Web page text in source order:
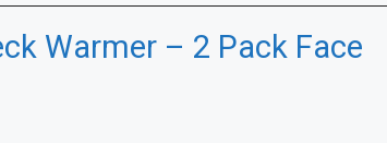
Warmer – 2 Pack Face